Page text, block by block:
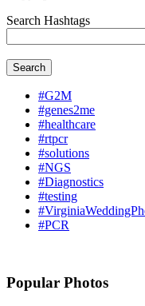
Search Hashtags
Search
#G2M
#genes2me
#healthcare
#rtpcr
#solutions
#NGS
#Diagnostics
#testing
#PCR
Popular Photos